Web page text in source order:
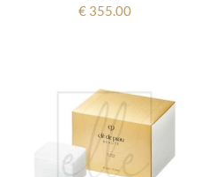
€ 355.00